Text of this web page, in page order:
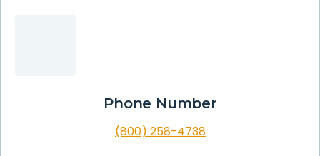
Phone Number
(800) 258-4738